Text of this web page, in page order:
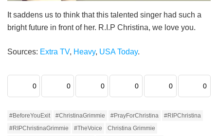
It saddens us to think that this talented singer had such a
bright future in front of her. R.I.P Christina, we love you.
Sources: Extra TV, Heavy, USA Today.
0 0 0 0 0 0
#BeforeYouExit #ChristinaGrimmie #PrayForChristina
#RIPChristina
#RIPChristinaGrimmie
#TheVoice
Christina Grimmie